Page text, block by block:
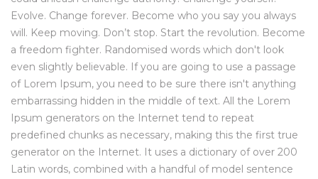
Evolve. Change forever. Become who you say you always
will. Keep moving. Don’t stop. Start the revolution. Become
a freedom fighter. Randomised words which don't look
even slightly believable. If you are going to use a passage
of Lorem Ipsum, you need to be sure there isn't anything
embarrassing hidden in the middle of text. All the Lorem
Ipsum generators on the Internet tend to repeat
predefined chunks as necessary, making this the first true
generator on the Internet. It uses a dictionary of over 200
Latin words, combined with a handful of model sentence